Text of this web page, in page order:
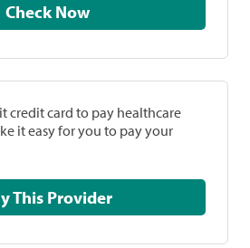
Check Now
credit card to pay healthcare
it easy for you to pay your
Pay This Provider